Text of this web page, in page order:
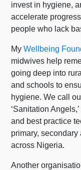
invest in hygiene,
accelerate
people who lack
MyWellbeing
midwives help
going deep into
and schools to
hygiene. We call
‘Sanitation
and best practice
primary,
across Nigeria.
Another